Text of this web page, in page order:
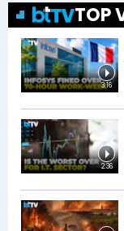
TOP
3:16
2:36